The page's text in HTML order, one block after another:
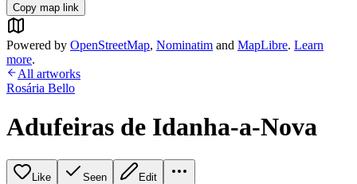
Copy map link
Powered by OpenStreetMap, Nominatim and MapLibre. Learn
more.
All artworks
Rosária Bello
Adufeiras de Idanha-a-Nova
Like Seen Edit